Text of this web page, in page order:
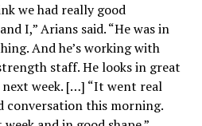
we had really good
I,” Arians said. “He was in
And he’s working with
staff. He looks in great
next week. […] “It went real
conversation this morning.